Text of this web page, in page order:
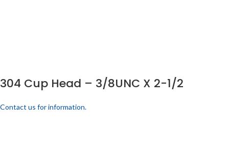
304 Cup Head – 3/8UNC X 2-1/2
Contact us for information.